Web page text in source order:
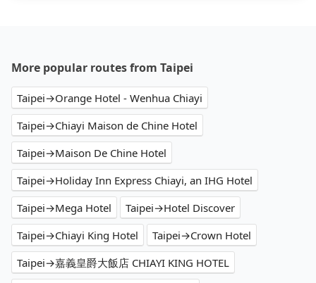
More popular routes from Taipei
Taipei→Orange Hotel - Wenhua Chiayi
Taipei→Chiayi Maison de Chine Hotel
Taipei→Maison De Chine Hotel
Taipei→Holiday Inn Express Chiayi, an IHG Hotel
Taipei→Mega Hotel
Taipei→Hotel Discover
Taipei→Chiayi King Hotel
Taipei→Crown Hotel
Taipei→嘉義皇爵大飯店 CHIAYI KING HOTEL